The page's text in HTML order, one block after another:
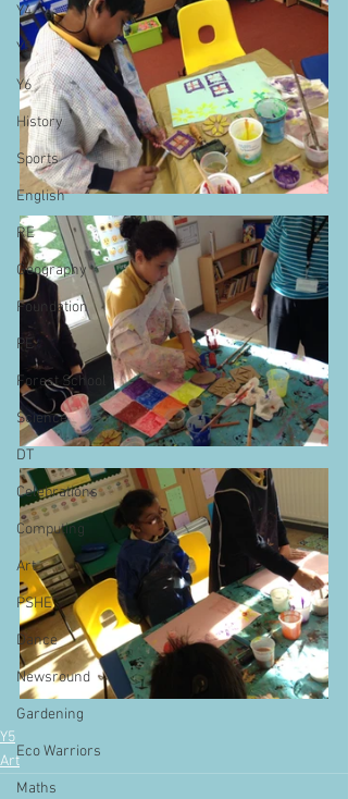
Y4
Y5
Y6
History
Sports
English
RE
Geography
Foundation
PE
Forest School
Science
DT
Celebrations
Computing
Art
PSHE
Dance
Newsround
Gardening
Eco Warriors
Maths
Y5
Art